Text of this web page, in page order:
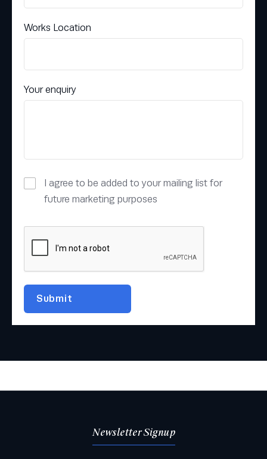
Works Location
Your enquiry
I agree to be added to your mailing list for
future marketing purposes
Newsletter Signup